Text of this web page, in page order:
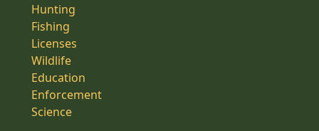
Hunting
Fishing
Licenses
Wildlife
Education
Enforcement
Science